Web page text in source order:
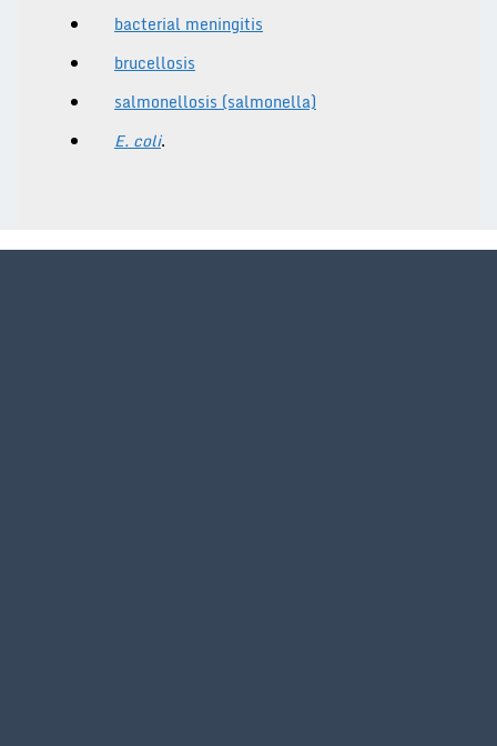
bacterial meningitis
brucellosis
salmonellosis (salmonella)
E. coli.